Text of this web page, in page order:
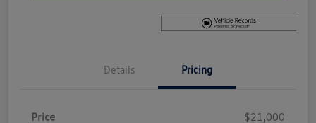
Details Pricing
Price
$21,000